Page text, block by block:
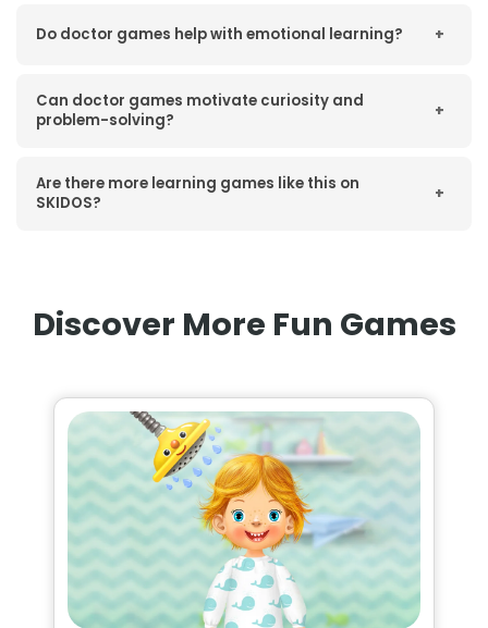
Do doctor games help with emotional learning? +
Can doctor games motivate curiosity and
problem-solving?
+
Are there more learning games like this on
SKIDOS?
+
Discover More Fun Games